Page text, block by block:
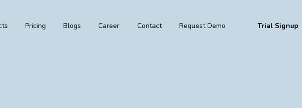
Pricing Blogs Career Contact Request Demo Trial Signup